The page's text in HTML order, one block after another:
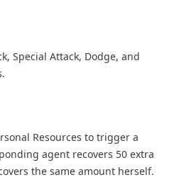
Special Attack, Dodge, and
Resources to trigger a
agent recovers 50 extra
the same amount herself.